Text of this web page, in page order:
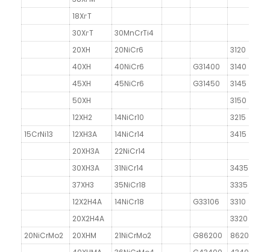
18XгT
30XгT
30MnCrTi4
20XH
20NiCr6
3120
40XH
40NiCr6 G31400
3140
45XH
45NiCr6 G31450
3145
50XH
3150
12XH2
14NiCr10
3215
15CrNi13
12XH3A 14NiCr14
3415
20XH3A
22NiCr14
30XH3A
31NiCr14
3435
37XH3
35NiCr18
3335
12X2H4A
14NiCr18 G33106
3310
20X2H4A
3320
20NiCrMo2
20XHM 21NiCrMo2 G86200
8620